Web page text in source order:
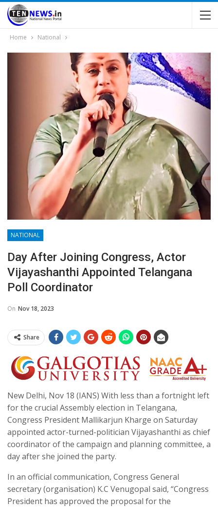
Home National
NATIONAL
Day After Joining Congress, Actor
Vijayashanthi Appointed Telangana
Poll Coordinator
On Nov 18, 2023
Share
New Delhi, Nov 18 (IANS) With less than a fortnight left
for the crucial Assembly election in Telangana,
Congress President Mallikarjun Kharge on Saturday
appointed actor-turned-politician Vijayashanthi as chief
coordinator of the campaign and planning committee, a
day after she joined the party.
In an official communication, Congress General
secretary (organisation) K.C Venugopal said, “Congress
President has approved the proposal for the